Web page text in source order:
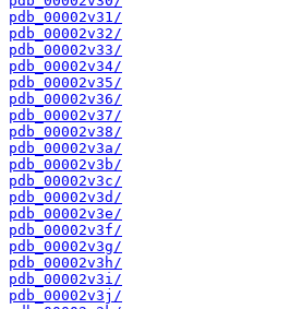
pdb_00002v31/
pdb_00002v32/
pdb_00002v33/
pdb_00002v34/
pdb_00002v35/
pdb_00002v36/
pdb_00002v37/
pdb_00002v38/
pdb_00002v3a/
pdb_00002v3b/
pdb_00002v3c/
pdb_00002v3d/
pdb_00002v3e/
pdb_00002v3f/
pdb_00002v3g/
pdb_00002v3h/
pdb_00002v3i/
pdb_00002v3j/